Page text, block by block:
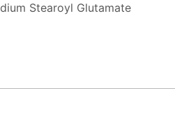
Stearoyl Glutamate